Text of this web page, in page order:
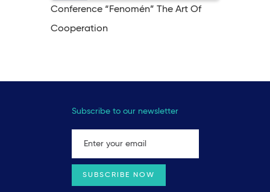
Conference “Fenomén” The Art Of
Cooperation
Subscribe to our newsletter